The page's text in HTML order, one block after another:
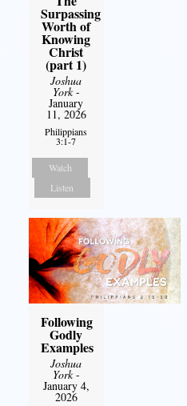
Surpassing
Worth of
Knowing
Christ
(part 1)
Joshua
York-
January
11, 2026
Philippians
3:1-7
Watch
Listen
Following
Godly
Examples
Joshua
York-
January 4,
2026